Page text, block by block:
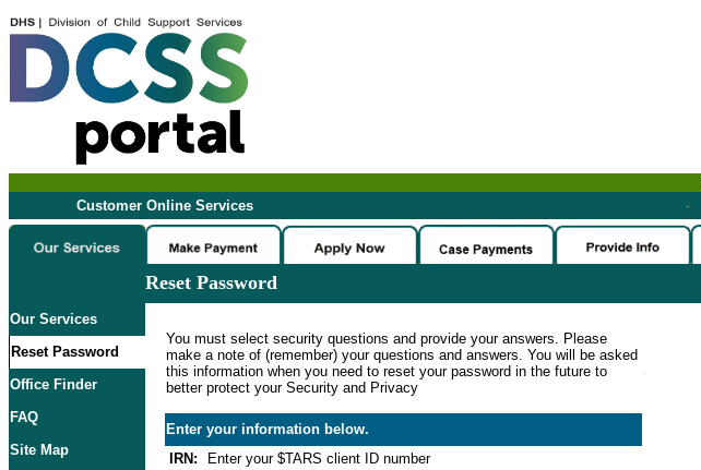
Customer Online Services -
Reset Password
Our Services
Reset Password
Office Finder
FAQ
Site Map
You must select security questions and provide your answers. Please
make a note of (remember) your questions and answers. You will be asked
this information when you need to reset your password in the future to
better protect your Security and Privacy
Enter your information below.
IRN:
Enter your $TARS client ID number